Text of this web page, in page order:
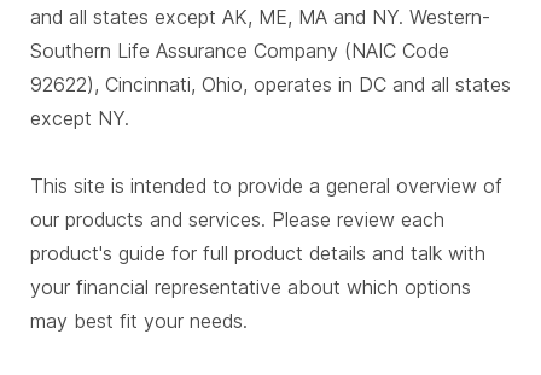
and all states except AK, ME, MA and NY. Western-
Southern Life Assurance Company (NAIC Code
92622), Cincinnati, Ohio, operates in DC and all states
except NY.
This site is intended to provide a general overview of
our products and services. Please review each
product's guide for full product details and talk with
your financial representative about which options
may best fit your needs.